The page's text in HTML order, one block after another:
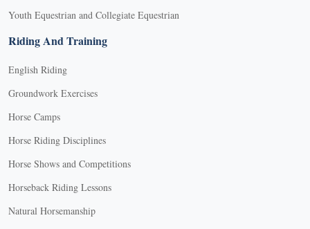
Youth Equestrian and Collegiate Equestrian
Riding And Training
English Riding
Groundwork Exercises
Horse Camps
Horse Riding Disciplines
Horse Shows and Competitions
Horseback Riding Lessons
Natural Horsemanship